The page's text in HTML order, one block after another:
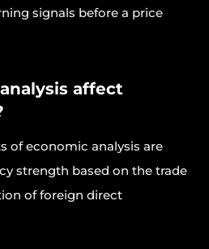
signals before a price
affect
of economic analysis are
strength based on the trade
of foreign direct